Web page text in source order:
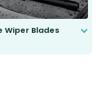
Wiper Blades